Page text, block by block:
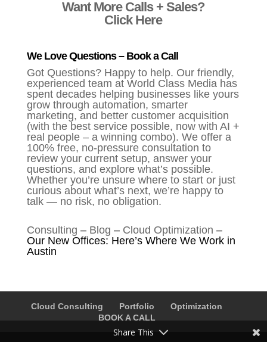
Want More Calls + Sales?
Click Here
We Love Questions – Book a Call
Got Questions? Happy to help. Our friendly,
experienced team at World Class Media has
spent decades helping businesses like yours
grow through automation, smarter
marketing, and better customer acquisition
(with the best service possible, now with AI +
real people – a winning combo). We offer a
100% free, no-pressure consultation to
review your current setup, answer your
questions, and explore what’s possible.
Whether you’re unsure where to start or just
curious about what’s next, we’re happy to
talk — no risk, no obligation.
Consulting – Blog – Cloud Optimization –
Our New Offices: Here’s Where We Work in
Austin
Cloud Consulting Portfolio
Optimization
BOOK A CALL
Share This